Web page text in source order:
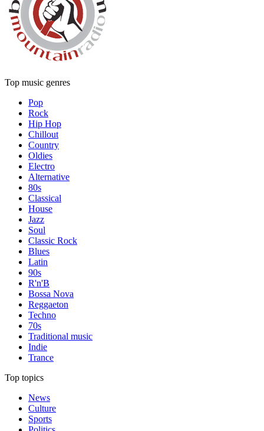
Top music genres
Pop
Rock
Hip Hop
Chillout
Country
Oldies
Electro
Alternative
80s
Classical
House
Jazz
Soul
Classic Rock
Blues
Latin
90s
R'n'B
Bossa Nova
Reggaeton
Techno
70s
Traditional music
Indie
Trance
Top topics
News
Culture
Sports